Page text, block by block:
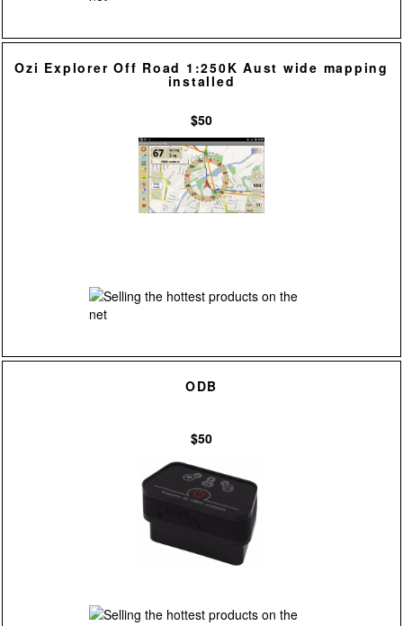
Ozi Explorer Off Road 1:250K Aust wide mapping
installed
$50
ODB
$50